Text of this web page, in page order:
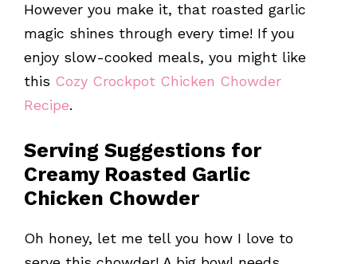
However you make it, that roasted garlic
magic shines through every time! If you
enjoy slow-cooked meals, you might like
this Cozy Crockpot Chicken Chowder
Recipe.
Serving Suggestions for
Creamy Roasted Garlic
Chicken Chowder
Oh honey, let me tell you how I love to